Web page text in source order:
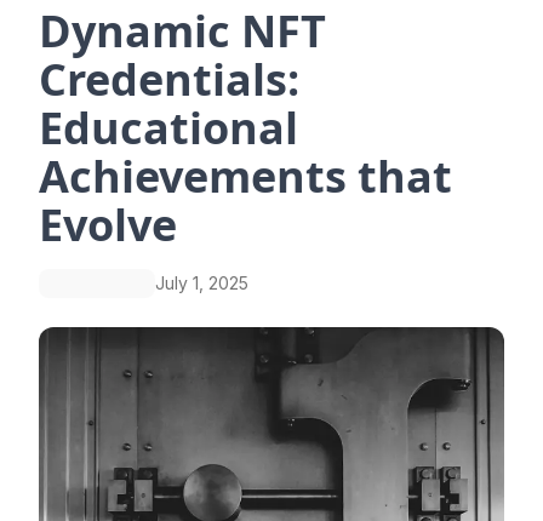
Dynamic NFT
Credentials:
Educational
Achievements that
Evolve
July 1, 2025